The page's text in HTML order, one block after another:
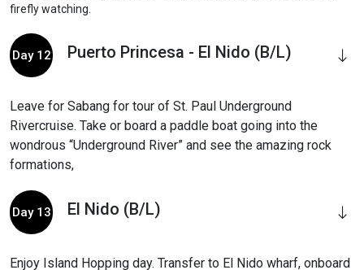
firefly watching.
Day 12 Puerto Princesa - El Nido (B/L)
Leave for Sabang for tour of St. Paul Underground
Rivercruise. Take or board a paddle boat going into the
wondrous “Underground River” and see the amazing rock
formations,
Day 13 El Nido (B/L)
Enjoy Island Hopping day. Transfer to El Nido wharf, onboard